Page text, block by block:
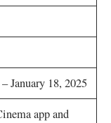
January 18, 2025
app and